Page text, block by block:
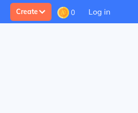
Create 0 Log in